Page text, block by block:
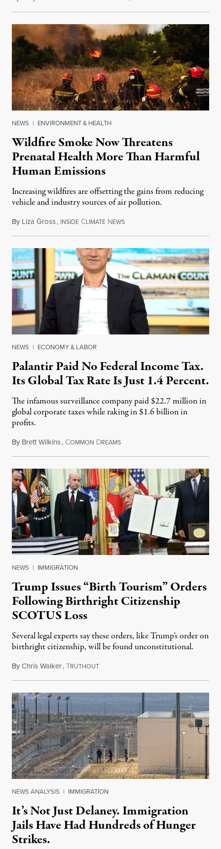
NEWS | ENVIRONMENT & HEALTH
Wildfire Smoke Now Threatens
Prenatal Health More Than Harmful
Human Emissions
Increasing wildfires are offsetting the gains from reducing
vehicle and industry sources of air pollution.
By Liza Gross, INSIDE CLIMATE NEWSAugust 7, 2026
NEWS | ECONOMY & LABOR
Palantir Paid No Federal Income Tax.
Its Global Tax Rate Is Just 1.4 Percent.
The infamous surveillance company paid $22.7 million in
global corporate taxes while raking in $1.6 billion in
profits.
By Brett Wilkins, COMMON DREAMSAugust 7, 2026
NEWS | IMMIGRATION
Trump Issues “Birth Tourism” Orders
Following Birthright Citizenship
SCOTUS Loss
Several legal experts say these orders, like Trump’s order on
birthright citizenship, will be found unconstitutional.
ByChris Walker,TRUTHOUTAugust 7, 2026
NEWS ANALYSIS | IMMIGRATION
It’s Not Just Delaney. Immigration
Jails Have Had Hundreds of Hunger
Strikes.